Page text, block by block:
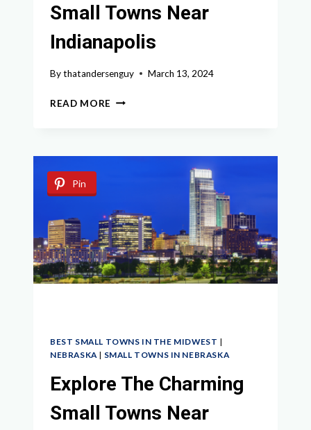
Small Towns Near
Indianapolis
Bythatandersenguy March 13, 2024
READ MORE EXPLORING
NEAR
Pin
BEST SMALL TOWNS IN THE MIDWEST |
NEBRASKA| SMALL TOWNS IN NEBRASKA
Explore The Charming
Small Towns Near